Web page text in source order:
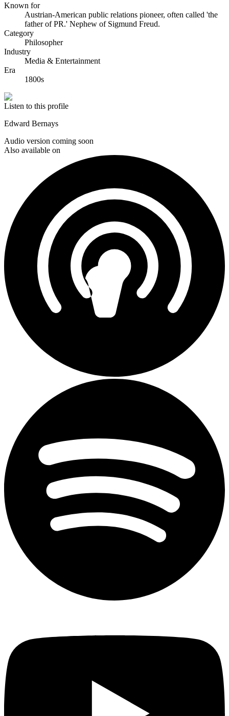
Known for
Austrian-American public relations pioneer, often called 'the
father of PR.' Nephew of Sigmund Freud.
Category
Philosopher
Industry
Media & Entertainment
Era
1800s
Listen to this profile
Edward Bernays
Audio version coming soon
Also available on